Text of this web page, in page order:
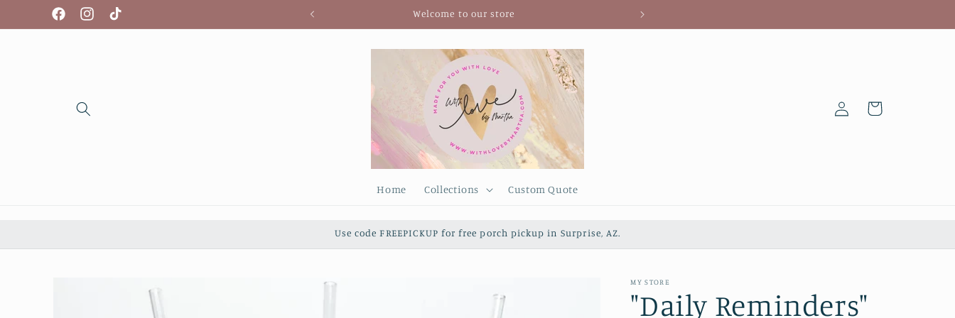
Skip to
contentFacebookInstagram
TikTok
We're so glad you're here! Welcome to our store
Home Collections Custom Quote
Log
in
Cart
Use code FREEPICKUP for free porch pickup in Surprise, AZ.
MY STORE
"Daily Reminders"